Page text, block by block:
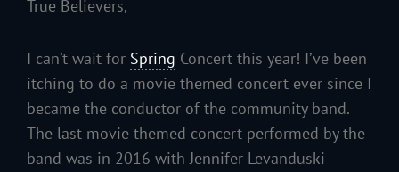
True Believers,
I can’t wait for Spring Concert this year! I’ve been
itching to do a movie themed concert ever since I
became the conductor of the community band.
The last movie themed concert performed by the
band was in 2016 with Jennifer Levanduski